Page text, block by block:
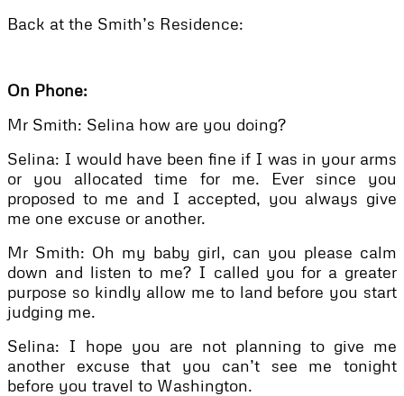
Back at the Smith’s Residence:
On Phone:
Mr Smith: Selina how are you doing?
Selina: I would have been fine if I was in your arms
or you allocated time for me. Ever since you
proposed to me and I accepted, you always give
me one excuse or another.
Mr Smith: Oh my baby girl, can you please calm
down and listen to me? I called you for a greater
purpose so kindly allow me to land before you start
judging me.
Selina: I hope you are not planning to give me
another excuse that you can’t see me tonight
before you travel to Washington.